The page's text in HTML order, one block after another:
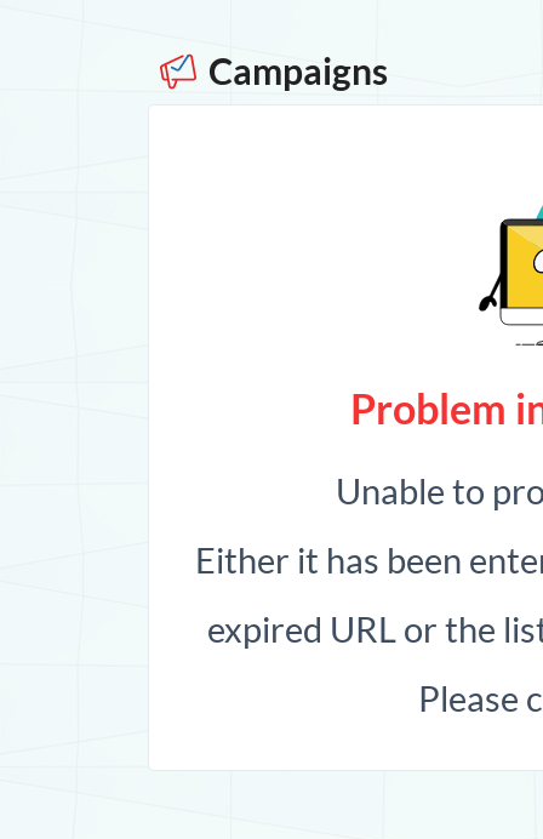
Campaigns
Problem
Unable to
Either it has been
expired URL or the
Please